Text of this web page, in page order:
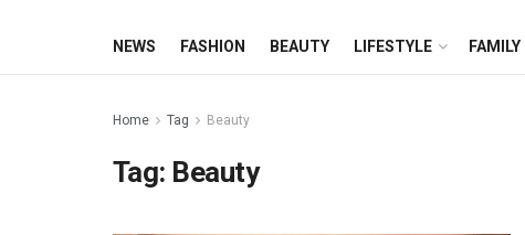
NEWS FASHION BEAUTY LIFESTYLE FAMILY
Home Tag Beauty
Tag: Beauty